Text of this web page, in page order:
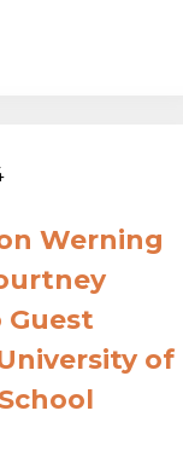
Werning
of